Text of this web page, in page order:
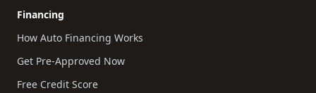
Financing
How Auto Financing Works
Get Pre-Approved Now
Free Credit Score